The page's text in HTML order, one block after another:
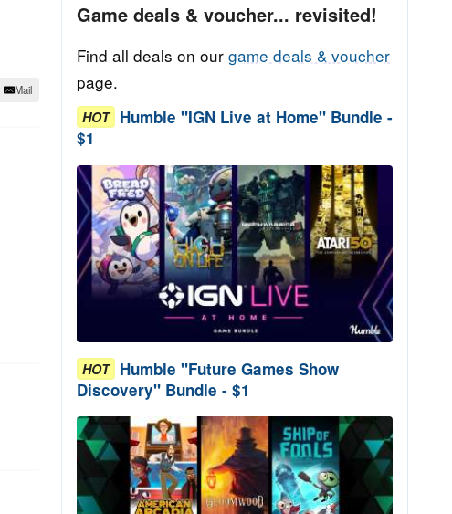
Mail
Game deals & voucher... revisited!
Find all deals on our game deals & voucher
page.
HOT Humble "IGN Live at Home" Bundle -
$1
HOT Humble "Future Games Show
Discovery" Bundle - $1